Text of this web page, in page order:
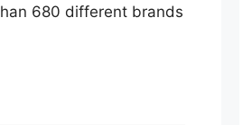
680 different brands